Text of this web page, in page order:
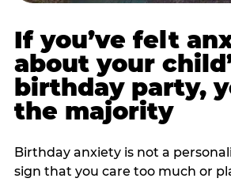
If you’ve felt
about your
birthday party,
the majority
Birthday anxiety is not a
sign that you care too much or